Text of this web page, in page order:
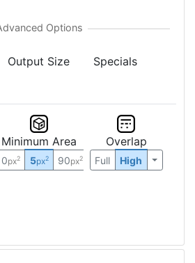
Output Size Specials
Minimum Area
0px2 5px2 90px2
Overlap
Full High